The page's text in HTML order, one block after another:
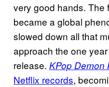
very good hands. The
became a global
slowed down all that
approach the one
release. KPop Demon
Netflix records,